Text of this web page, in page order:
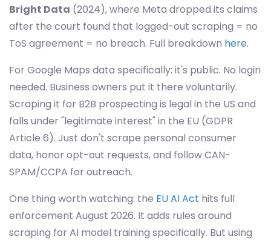
Bright Data (2024), where Meta dropped its claims
after the court found that logged-out scraping = no
ToS agreement = no breach. Full breakdown here.
For Google Maps data specifically: it's public. No login
needed. Business owners put it there voluntarily.
Scraping it for B2B prospecting is legal in the US and
falls under "legitimate interest" in the EU (GDPR
Article 6). Just don't scrape personal consumer
data, honor opt-out requests, and follow CAN-
SPAM/CCPA for outreach.
One thing worth watching: the EU AI Act hits full
enforcement August 2026. It adds rules around
scraping for AI model training specifically. But using